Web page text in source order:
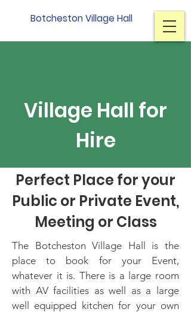
Botcheston Village Hall
Village Hall for
Hire
Perfect Place for your
Public or Private Event,
Meeting or Class
The Botcheston Village Hall is the
place to book for your Event,
whatever it is. There is a large room
with AV facilities as well as a large
well equipped kitchen for your own